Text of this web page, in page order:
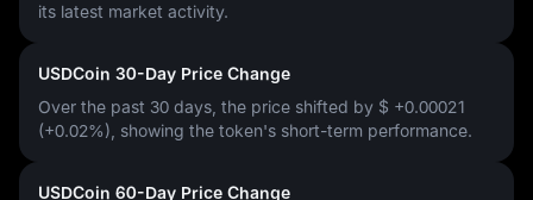
its latest market activity.
USDCoin 30-Day Price Change
Over the past 30 days, the price shifted by $ +0.00021
(+0.02%) , showing the token's short-term performance.
USDCoin 60-Day Price Change